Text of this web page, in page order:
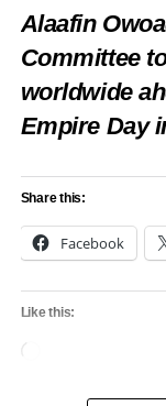
Loading…
RELATED TOPICS:
Sanwo-Olu
attractive
DON'T MISS
Port-Harcourt
Alaafin
Committee
worldwide
Empire Day
Share this:
Facebook
Like this: